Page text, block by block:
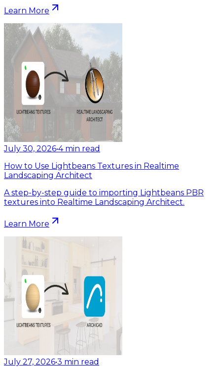
Learn More
July 30, 2026•4 min read
How to Use Lightbeans Textures in Realtime
Landscaping Architect
A step-by-step guide to importing Lightbeans PBR
textures into Realtime Landscaping Architect.
Learn More
July 27, 2026•3 min read